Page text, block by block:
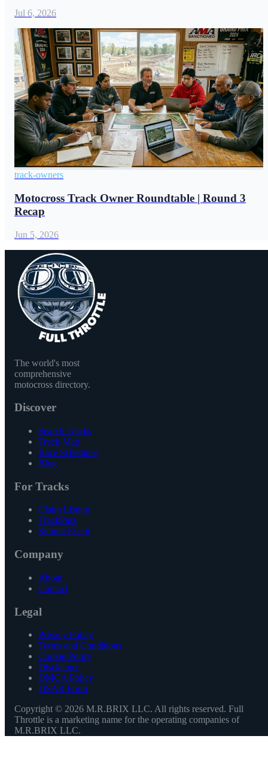
Jul 6, 2026
track-owners
Motocross Track Owner Roundtable | Round 3
Recap
Jun 5, 2026
The world's most
comprehensive
motocross directory.
Discover
Search Tracks
Track Map
Race Schedules
Blog
For Tracks
Claim Listing
TrackPass
Submit Event
Company
About
Contact
Legal
Privacy Policy
Terms and Conditions
Cookie Policy
Disclaimer
DMCA Policy
DSAR Form
Copyright © 2026 M.R.BRIX LLC. All rights reserved. Full
Throttle is a marketing name for the operating companies of
M.R.BRIX LLC.